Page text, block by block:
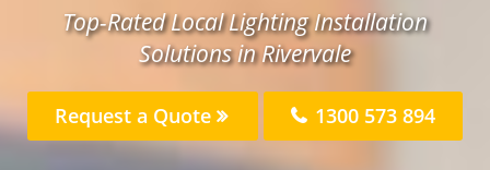
Top-Rated Local Lighting Installation
Solutions in Rivervale
Request a Quote 1300 573 894